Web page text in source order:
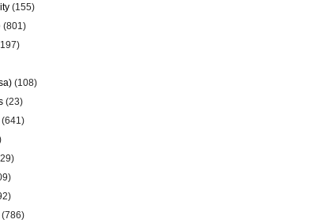
(155)
(801)
(108)
(23)
(641)
(786)